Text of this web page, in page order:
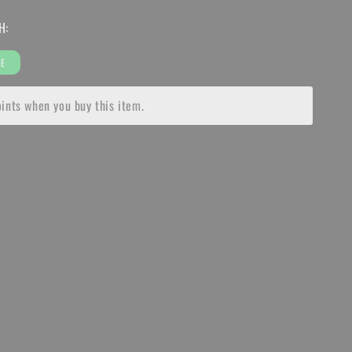
SUR
LIGHT
BEE
SEAT
ASSEMBLY
when you buy this item.